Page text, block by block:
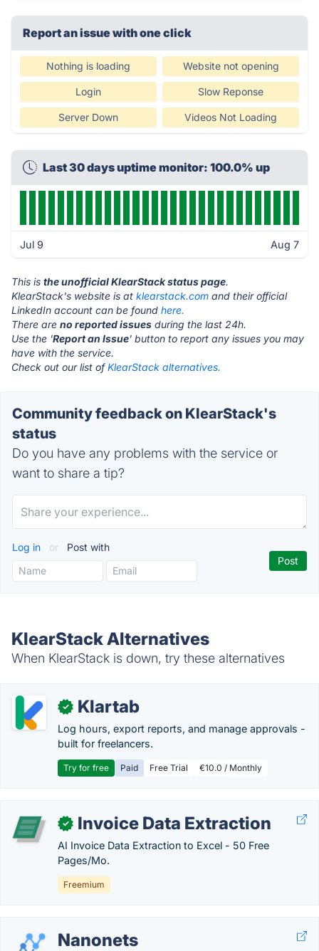
Report an issue with one click
Nothing is loading Website not opening
Login Slow Reponse
Server Down Videos Not Loading
Last 30 days uptime monitor: 100.0% up
Jul 9 Aug 7
This is the unofficial KlearStack status page.
KlearStack's website is at klearstack.com and their official
LinkedIn account can be found here.
There are no reported issues during the last 24h.
Use the 'Report an Issue' button to report any issues you may
have with the service.
Check out our list ofKlearStack alternatives.
Community feedback on KlearStack's
status
Do you have any problems with the service or
want to share a tip?
Log in or Post with
KlearStack Alternatives
When KlearStack is down, try these alternatives
✓ Klartab
Log hours, export reports, and manage approvals -
built for freelancers.
Try for free Paid Free Trial €10.0 / Monthly
✓ Invoice Data Extraction
AI Invoice Data Extraction to Excel - 50 Free
Pages/Mo.
Freemium
Nanonets